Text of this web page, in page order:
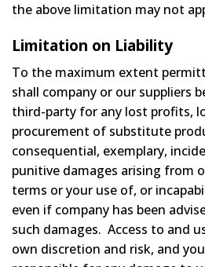
the above limitation may not
Limitation on Liability
To the maximum extent
shall company or our suppliers
third-party for any lost profits,
procurement of substitute
consequential, exemplary,
punitive damages arising from
terms or your use of, or
even if company has been
such damages. Access to and
own discretion and risk, and